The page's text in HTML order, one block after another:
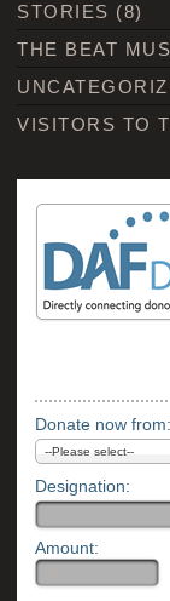
STORIES (8)
THE BEAT
VISITORS TO
Donate now from:
Designation:
Amount: